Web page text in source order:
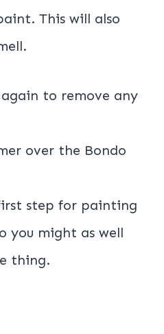
This will also
to remove any
over the Bondo
step for painting
you might as well
thing.